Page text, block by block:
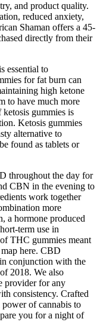
and product quality.
reduced anxiety,
Shaman offers a 45-
directly from their
essential to
for fat burn can
high ketone
to have much more
gummies is
Ketosis gummies
alternative to
found as tablets or
throughout the day for
CBN in the evening to
work together
more
a hormone produced
term use in
THC gummies meant
here. CBD
conjunction with the
2018. We also
provider for any
consistency. Crafted
of cannabis to
you for a night of